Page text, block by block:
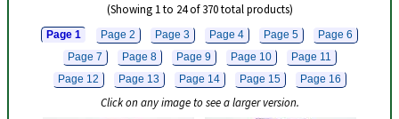
(Showing 1 to 24 of 370 total products)
Page 1 Page 2 Page 3 Page 4 Page 5
Page 6
Page 7
Page 8 Page 9 Page 10
Page 11
Page 12
Page 13 Page 14 Page 15 Page 16
Click on any image to see a larger version.